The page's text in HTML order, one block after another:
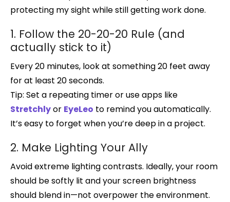
protecting my sight while still getting work done.
1. Follow the 20-20-20 Rule (and
actually stick to it)
Every 20 minutes, look at something 20 feet away
for at least 20 seconds.
Tip: Set a repeating timer or use apps like
Stretchlyor EyeLeo to remind you automatically.
It’s easy to forget when you’re deep in a project.
2. Make Lighting Your Ally
Avoid extreme lighting contrasts. Ideally, your room
should be softly lit and your screen brightness
should blend in—not overpower the environment.